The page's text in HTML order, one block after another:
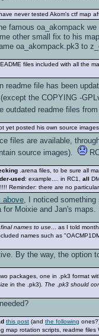
never tested Akom's ctf map
famous oa_akompack
other small fix to his
oa_akompack.pk3 to
files included with all the
readme file has been
(except the COPYING -
outdated readme files
yet posted his own source
files are available,
source images).
.arena files, to be sure all
used: example.... in RC1, all
Reminder: there are no
above , I noticed
for Moixie and Jan's maps.
names to use ... as I told
names such as
By the way, the option
packages, one in .pk3 format
in the .pk3). The .pk3 should
this post (and the following
map rotation scripts, readme